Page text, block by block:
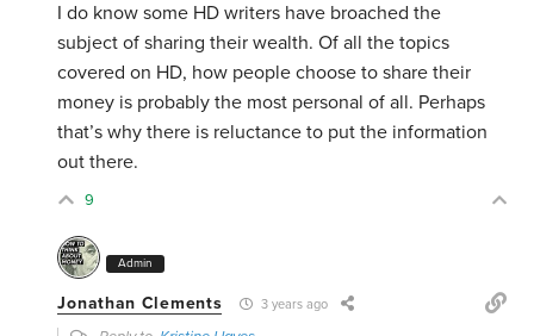
I do know some HD writers have broached the
subject of sharing their wealth. Of all the topics
covered on HD, how people choose to share their
money is probably the most personal of all. Perhaps
that’s why there is reluctance to put the information
out there.
9
Admin
Jonathan Clements 3 years ago